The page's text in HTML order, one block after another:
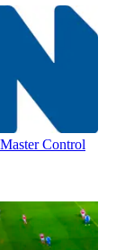
Control